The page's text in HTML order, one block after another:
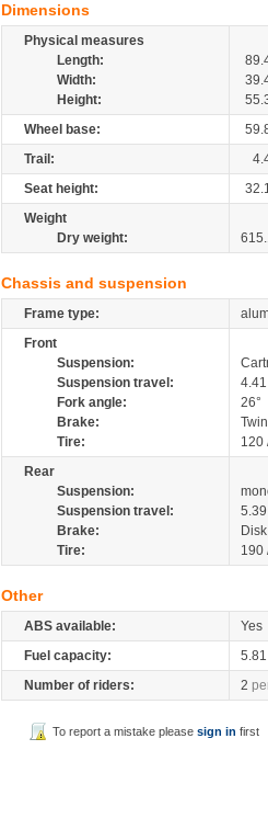
Dimensions
Physical measures
Length:
Width:
Height:
Wheel base:
Trail:
Seat height:
Weight
Dry weight:
Chassis and suspension
Frame type:
Front
Suspension:
Suspension travel:
4.41
Fork angle:
26°
Brake:
Tire:
120
Rear
Suspension:
Suspension travel:
5.39
Brake:
Tire:
190
Other
ABS available:
Yes
Fuel capacity:
5.81
Number of riders:
2
To report a mistake please sign in first